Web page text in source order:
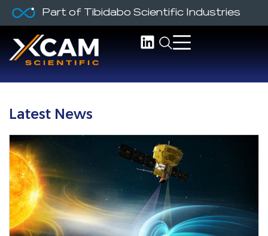
Part of Tibidabo Scientific Industries
Latest News